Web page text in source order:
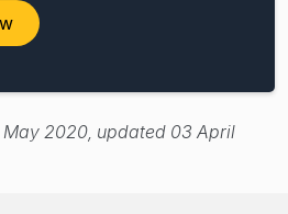
2020, updated 03 April